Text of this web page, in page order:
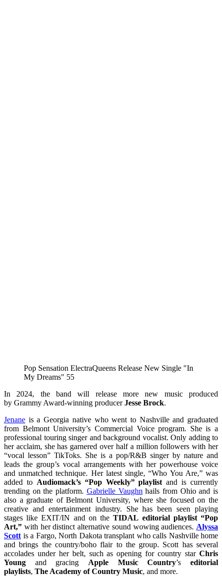
Pop Sensation ElectraQueens Release New Single "In
My Dreams" 55
In 2024, the band will release more new music produced
by Grammy Award-winning producerJesse Brock.
Jenane is a Georgia native who went to Nashville and graduated
from Belmont University’s Commercial Voice program. She is a
professional touring singer and background vocalist. Only adding to
her acclaim, she has garnered over half a million followers with her
“vocal lesson” TikToks. She is a pop/R&B singer by nature and
leads the group’s vocal arrangements with her powerhouse voice
and unmatched technique. Her latest single, “Who You Are,” was
added to Audiomack’s “Pop Weekly” playlist and is currently
trending on the platform. Gabrielle Vaughn hails from Ohio and is
also a graduate of Belmont University, where she focused on the
creative and entertainment industry. She has been seen playing
stages like EXIT/IN and on theTIDAL editorial playlist “Pop
Art,” with her distinct alternative sound wowing audiences. Alyssa
Scott is a Fargo, North Dakota transplant who calls Nashville home
and brings the country/boho flair to the group. Scott has several
accolades under her belt, such as opening for country star Chris
Young and gracing Apple Music Country’seditorial
playlists, The Academy of Country Music, and more.